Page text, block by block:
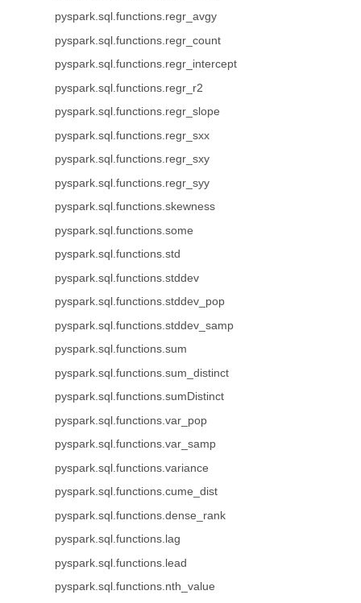
pyspark.sql.functions.regr_avgy
pyspark.sql.functions.regr_count
pyspark.sql.functions.regr_intercept
pyspark.sql.functions.regr_r2
pyspark.sql.functions.regr_slope
pyspark.sql.functions.regr_sxx
pyspark.sql.functions.regr_sxy
pyspark.sql.functions.regr_syy
pyspark.sql.functions.skewness
pyspark.sql.functions.some
pyspark.sql.functions.std
pyspark.sql.functions.stddev
pyspark.sql.functions.stddev_pop
pyspark.sql.functions.stddev_samp
pyspark.sql.functions.sum
pyspark.sql.functions.sum_distinct
pyspark.sql.functions.sumDistinct
pyspark.sql.functions.var_pop
pyspark.sql.functions.var_samp
pyspark.sql.functions.variance
pyspark.sql.functions.cume_dist
pyspark.sql.functions.dense_rank
pyspark.sql.functions.lag
pyspark.sql.functions.lead
pyspark.sql.functions.nth_value